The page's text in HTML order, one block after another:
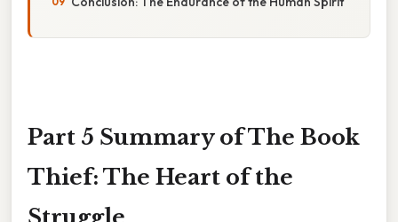
Part 5 Summary of The Book
Thief: The Heart of the
Struggle